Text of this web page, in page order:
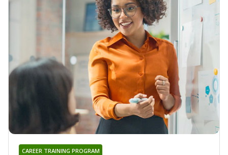
CAREER TRAINING PROGRAM